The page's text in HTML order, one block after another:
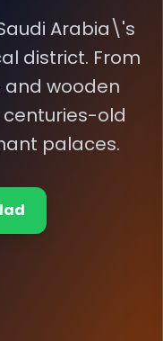
Arabia\'s
district. From
wooden
centuries-old
palaces.